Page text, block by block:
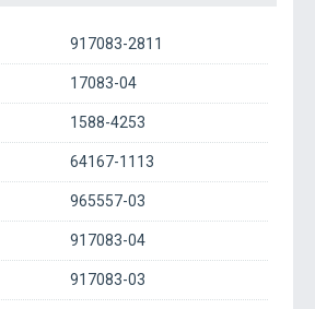
917083-2811
17083-04
1588-4253
64167-1113
965557-03
917083-04
917083-03